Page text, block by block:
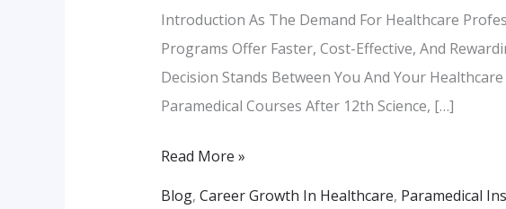
Introduction As The Demand For Healthcare
Programs Offer Faster, Cost-Effective, And
Decision Stands Between You And Your
Paramedical Courses After 12th Science, […]
Paramedical
Institute
–
Key
For
Students
Read More »
Blog, Career Growth In Healthcare, Paramedical